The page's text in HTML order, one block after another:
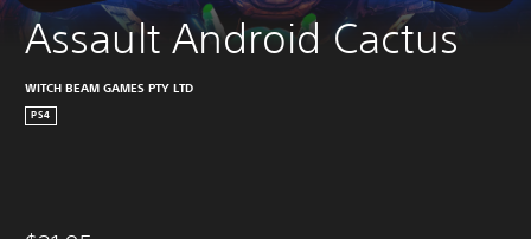
Assault Android Cactus
WITCH BEAM GAMES PTY LTD
PS4